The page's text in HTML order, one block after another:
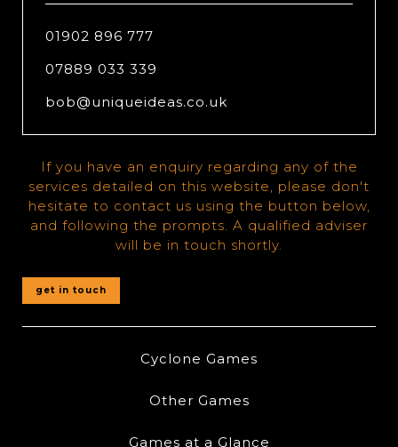
01902 896 777
07889 033 339
bob@uniqueideas.co.uk
If you have an enquiry regarding any of the
services detailed on this website, please don't
hesitate to contact us using the button below,
and following the prompts. A qualified adviser
will be in touch shortly.
get in touch
Cyclone Games
Other Games
Games at a Glance